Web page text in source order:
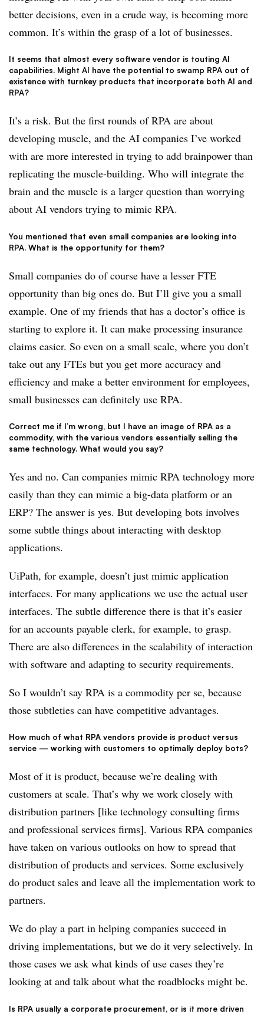
better decisions, even in a crude way, is becoming more
common. It’s within the grasp of a lot of businesses.
It seems that almost every software vendor is touting AI
capabilities. Might AI have the potential to swamp RPA out of
existence with turnkey products that incorporate both AI and
RPA?
It’s a risk. But the first rounds of RPA are about
developing muscle, and the AI companies I’ve worked
with are more interested in trying to add brainpower than
replicating the muscle-building. Who will integrate the
brain and the muscle is a larger question than worrying
about AI vendors trying to mimic RPA.
You mentioned that even small companies are looking into
RPA. What is the opportunity for them?
Small companies do of course have a lesser FTE
opportunity than big ones do. But I’ll give you a small
example. One of my friends that has a doctor’s office is
starting to explore it. It can make processing insurance
claims easier. So even on a small scale, where you don’t
take out any FTEs but you get more accuracy and
efficiency and make a better environment for employees,
small businesses can definitely use RPA.
Correct me if I’m wrong, but I have an image of RPA as a
commodity, with the various vendors essentially selling the
same technology. What would you say?
Yes and no. Can companies mimic RPA technology more
easily than they can mimic a big-data platform or an
ERP? The answer is yes. But developing bots involves
some subtle things about interacting with desktop
applications.
UiPath, for example, doesn’t just mimic application
interfaces. For many applications we use the actual user
interfaces. The subtle difference there is that it’s easier
for an accounts payable clerk, for example, to grasp.
There are also differences in the scalability of interaction
with software and adapting to security requirements.
So I wouldn’t say RPA is a commodity per se, because
those subtleties can have competitive advantages.
How much of what RPA vendors provide is product versus
service — working with customers to optimally deploy bots?
Most of it is product, because we’re dealing with
customers at scale. That’s why we work closely with
distribution partners [like technology consulting firms
and professional services firms]. Various RPA companies
have taken on various outlooks on how to spread that
distribution of products and services. Some exclusively
do product sales and leave all the implementation work to
partners.
We do play a part in helping companies succeed in
driving implementations, but we do it very selectively. In
those cases we ask what kinds of use cases they’re
looking at and talk about what the roadblocks might be.
Is RPA usually a corporate procurement, or is it more driven